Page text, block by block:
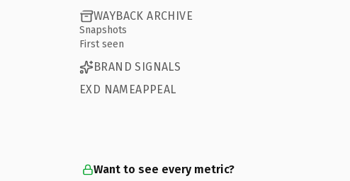
WAYBACK ARCHIVE
Snapshots
First seen
BRAND SIGNALS
EXD NAMEAPPEAL
Want to see every metric?